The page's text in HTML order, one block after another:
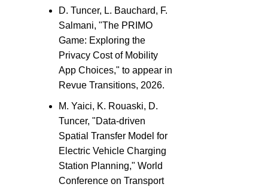
D. Tuncer, L. Bauchard, F.
Salmani, "The PRIMO
Game: Exploring the
Privacy Cost of Mobility
App Choices," to appear in
Revue Transitions, 2026.
M. Yaici, K. Rouaski, D.
Tuncer, "Data-driven
Spatial Transfer Model for
Electric Vehicle Charging
Station Planning," World
Conference on Transport